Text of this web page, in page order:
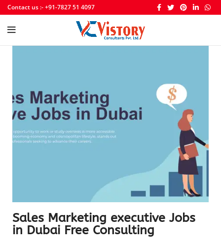
Contact us :- +91-7827 51 4097
Sales Marketing executive Jobs
in Dubai Free Consulting